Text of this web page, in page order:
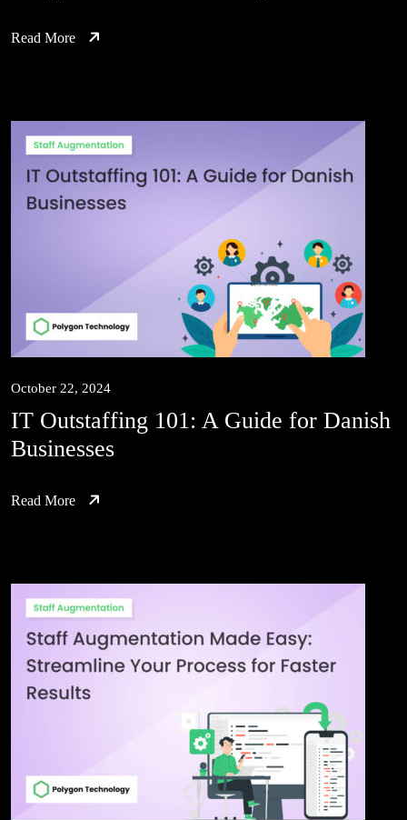
Read More
October 22, 2024
IT Outstaffing 101: A Guide for Danish
Businesses
Read More